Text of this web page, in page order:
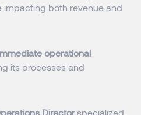
both revenue and
operational
its processes and
Directorspecialized